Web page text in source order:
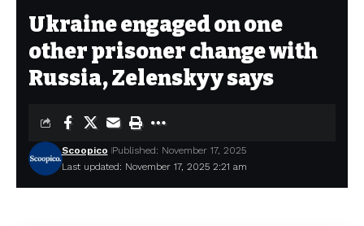
Ukraine engaged on one
other prisoner change with
Russia, Zelenskyy says
Last updated: November 17, 2025 2:21 am
Scoopico Published: November 17, 2025